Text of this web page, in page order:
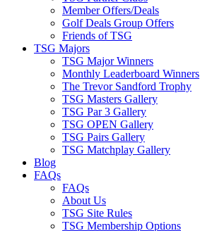
Member Offers/Deals
Golf Deals Group Offers
Friends of TSG
TSG Majors
TSG Major Winners
Monthly Leaderboard Winners
The Trevor Sandford Trophy
TSG Masters Gallery
TSG Par 3 Gallery
TSG OPEN Gallery
TSG Pairs Gallery
TSG Matchplay Gallery
Blog
FAQs
FAQs
About Us
TSG Site Rules
TSG Membership Options